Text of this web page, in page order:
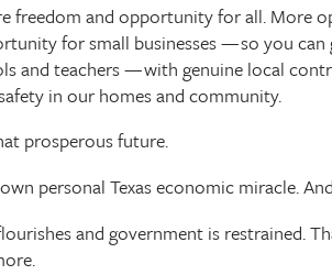
freedom and opportunity for all. More
for small businesses — so you
and teachers — with genuine local
in our homes and community.
prosperous future.
personal Texas economic miracle.
and government is restrained.